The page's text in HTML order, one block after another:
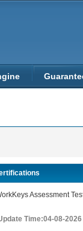
Assessment
Time:04-08-2026